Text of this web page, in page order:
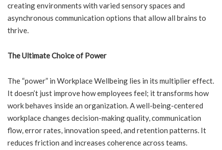
creating environments with varied sensory spaces and
asynchronous communication options that allow all brains to
thrive.
The Ultimate Choice of Power
The “power” in Workplace Wellbeing lies in its multiplier effect.
It doesn’t just improve how employees feel; it transforms how
work behaves inside an organization. A well-being-centered
workplace changes decision-making quality, communication
flow, error rates, innovation speed, and retention patterns. It
reduces friction and increases coherence across teams.